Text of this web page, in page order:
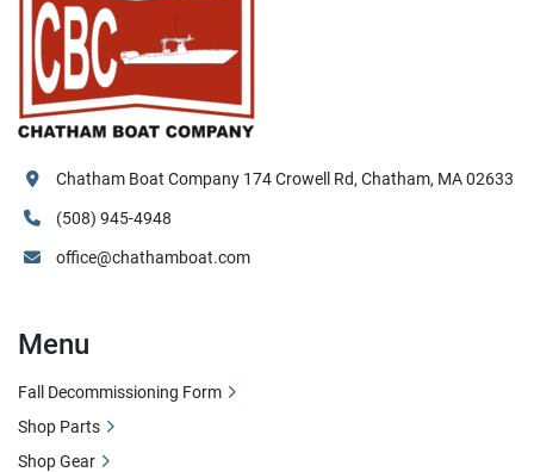
Chatham Boat Company 174 Crowell Rd, Chatham, MA 02633
(508) 945-4948
office@chathamboat.com
Menu
Fall Decommissioning Form
Shop Parts
Shop Gear